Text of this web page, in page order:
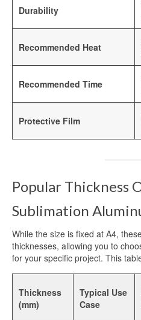
Heat Transfer
Aluminum Plate
Printing
Sublimation
Sublimation
Sublimation
Sublimation
Sublimation
Sublimation
Aluminium Photo
Sublimation
Sublimation
Durability
Recommended Heat
Recommended Time
Protective Film
Popular Thickness
Sublimation
While the size is fixed at A4,
thicknesses, allowing you to
for your specific project. This
Thickness
(mm)
Typical Use
Case